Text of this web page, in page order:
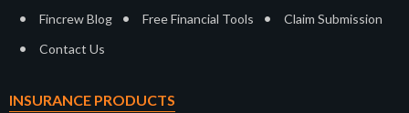
• Fincrew Blog • Free Financial Tools • Claim Submission
• Contact Us
INSURANCE PRODUCTS